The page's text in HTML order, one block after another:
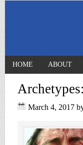
HOME ABOUT
March 4, 2017